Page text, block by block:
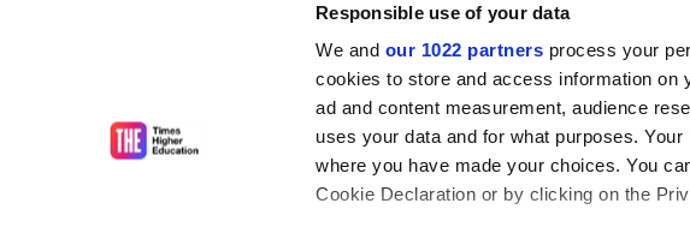
Responsible use of your data
We and our 1022 partners process your
cookies to store and access information on
ad and content measurement, audience
uses your data and for what purposes.
where you have made your choices. You
Cookie Declaration or by clicking on the